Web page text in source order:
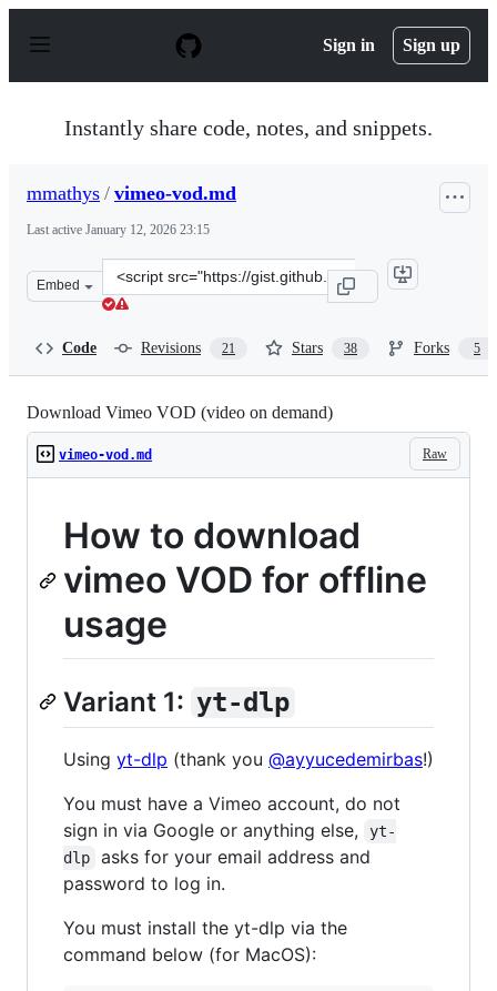
p
Sign in Sign up
Instantly share code, notes, and snippets.
mmathys / vimeo-vod.md
Last active January 12, 2026 23:15
Embed
Clone
this
Code Revisions 21 Stars 38 Forks 5
Download Vimeo VOD (video on demand)
Raw
vimeo-vod.md
How to download
vimeo VOD for offline
usage
Variant 1: yt-dlp
Using yt-dlp (thank you @ayyucedemirbas!)
You must have a Vimeo account, do not
sign in via Google or anything else,
yt-
dlp
asks for your email address and
password to log in.
You must install the yt-dlp via the
command below (for MacOS):